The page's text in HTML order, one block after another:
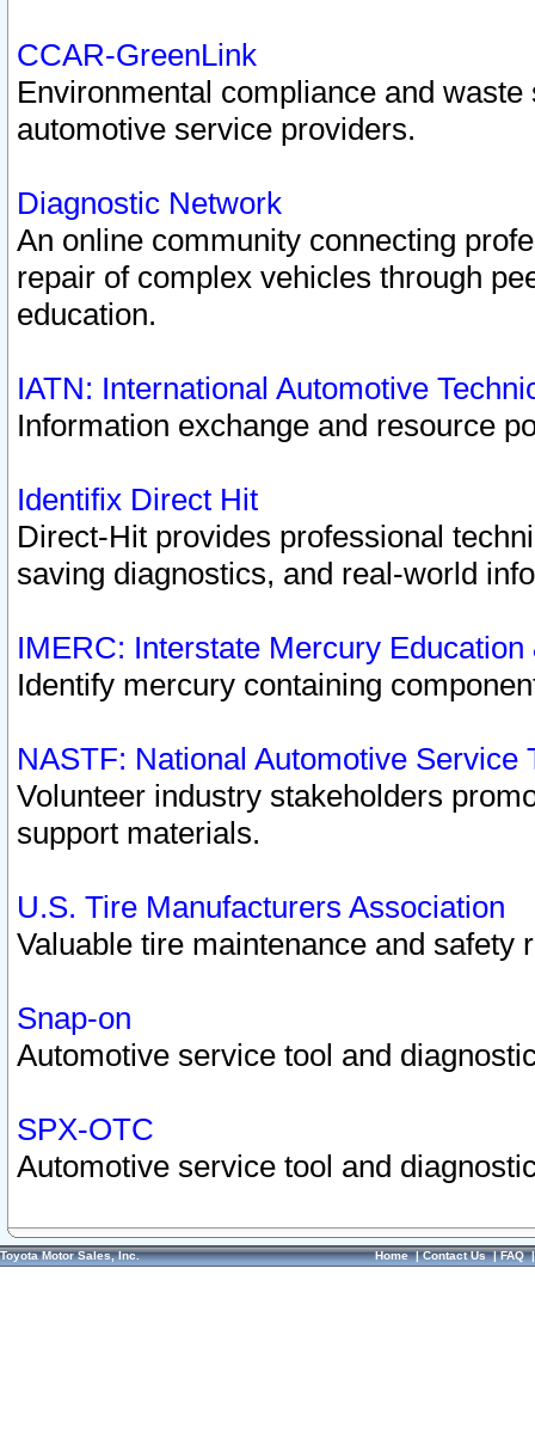
CCAR-GreenLink
Environmental compliance and
automotive service providers.
Diagnostic Network
An online community connecting
repair of complex vehicles through
education.
IATN: International Automotive
Information exchange and resource
Identifix Direct Hit
Direct-Hit provides professional
saving diagnostics, and real-world
IMERC: Interstate Mercury
Identify mercury containing
NASTF: National Automotive Service
Volunteer industry stakeholders
support materials.
U.S. Tire Manufacturers Association
Valuable tire maintenance and safety
Snap-on
Automotive service tool and
SPX-OTC
Automotive service tool and
Toyota Motor Sales, Inc. Home|Contact Us|FAQ